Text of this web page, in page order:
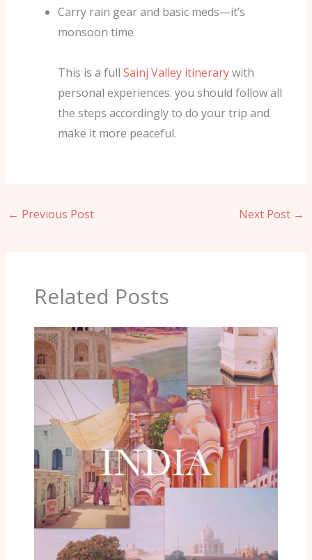
Carry rain gear and basic meds—it’s
monsoon time
This is a full Sainj Valley itinerarywith
personal experiences. you should follow all
the steps accordingly to do your trip and
make it more peaceful.
← Previous Post Next Post →
Related Posts